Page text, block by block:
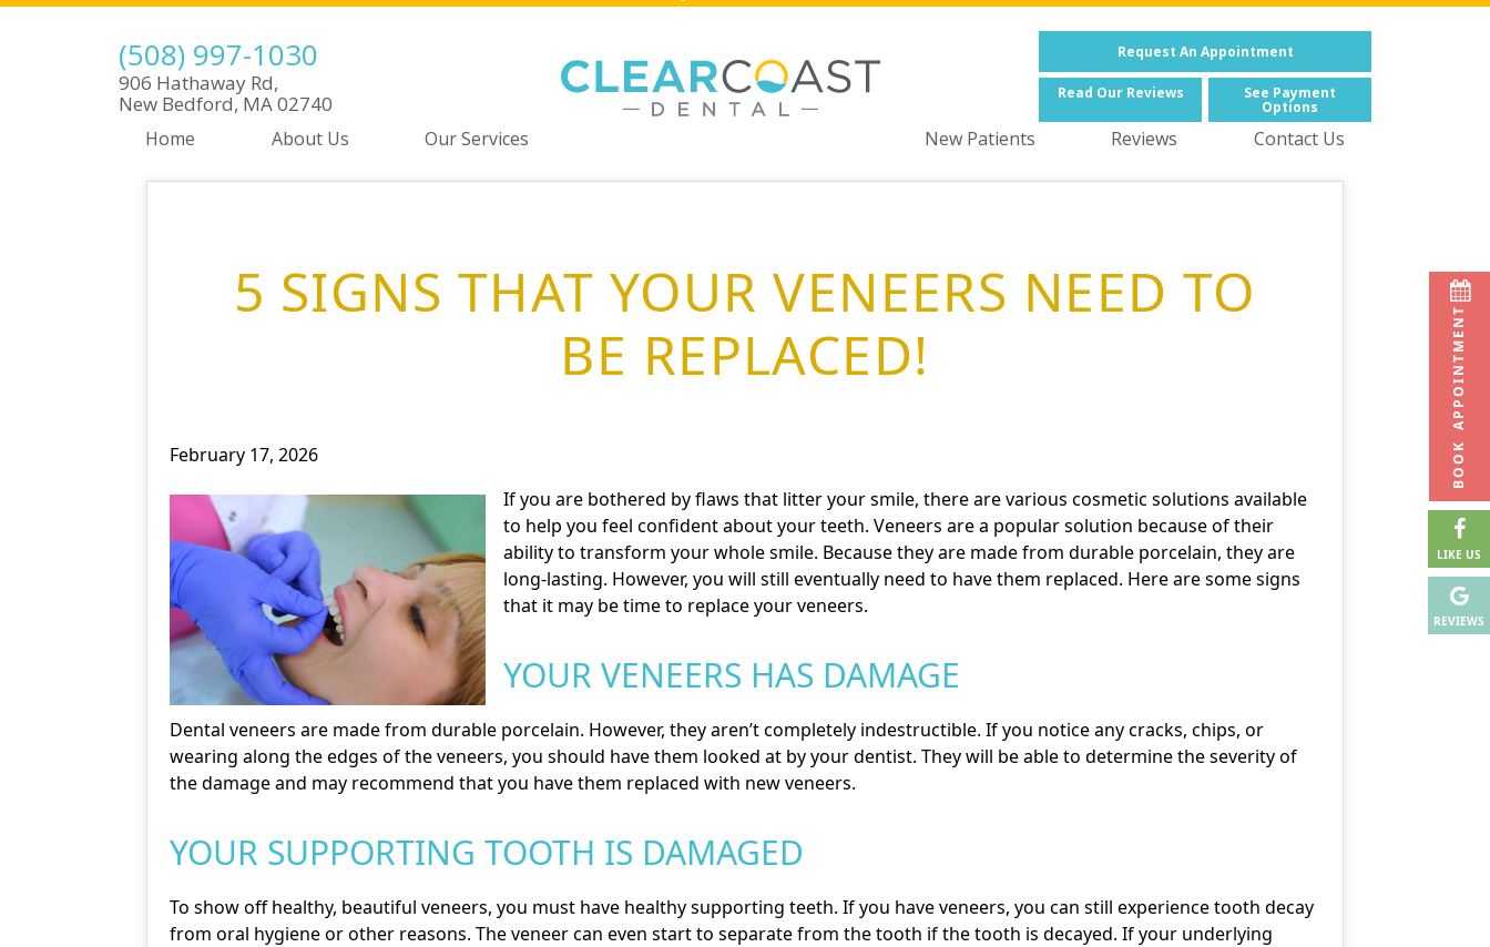
(508) 997-1030
906 Hathaway Rd,
New Bedford, MA 02740
Request An Appointment
Read Our Reviews See Payment
Options
Home About Us Our Services New Patients Reviews Contact Us
5 SIGNS THAT YOUR VENEERS NEED TO
BE REPLACED!
February 17, 2026
If you are bothered by flaws that litter your smile, there are various cosmetic solutions available
to help you feel confident about your teeth. Veneers are a popular solution because of their
ability to transform your whole smile. Because they are made from durable porcelain, they are
long-lasting. However, you will still eventually need to have them replaced. Here are some signs
that it may be time to replace your veneers.
YOUR VENEERS HAS DAMAGE
Dental veneers are made from durable porcelain. However, they aren’t completely indestructible. If you notice any cracks, chips, or
wearing along the edges of the veneers, you should have them looked at by your dentist. They will be able to determine the severity of
the damage and may recommend that you have them replaced with new veneers.
YOUR SUPPORTING TOOTH IS DAMAGED
To show off healthy, beautiful veneers, you must have healthy supporting teeth. If you have veneers, you can still experience tooth decay
from oral hygiene or other reasons. The veneer can even start to separate from the tooth if the tooth is decayed. If your underlying
BOOK APPOINTMENT
LIKE US
REVIEWS